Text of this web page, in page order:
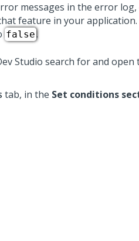
messages in the error
feature in your
false.
Studio search for and open
tab, in the Set conditions